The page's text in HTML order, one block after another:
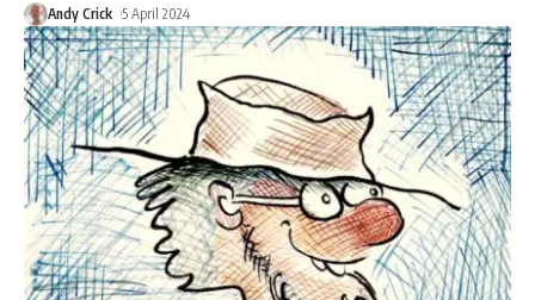
Andy Crick 5 April 2024